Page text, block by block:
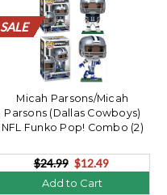
SALE
SALE
SALE
SALE
SALE
SALE
SALE
SALE
SALE
SALE
SALE
SALE
SALE
SALE
SALE
SALE
SALE
SALE
SALE
SALE
Micah Parsons/Micah
Parsons (Dallas Cowboys)
NFL Funko Pop! Combo (2)
$24.99 $12.49
Add to Cart